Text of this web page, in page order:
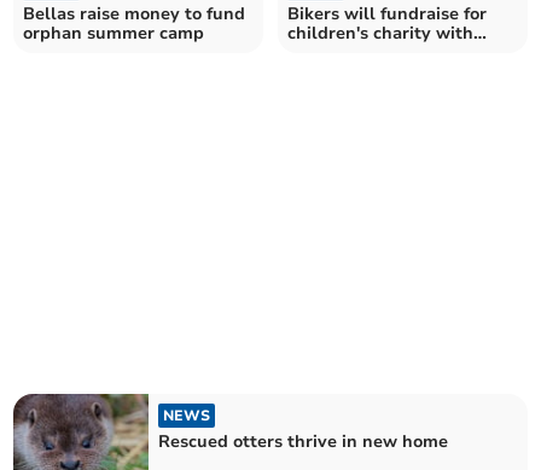
Bellas raise money to fund
orphan summer camp
Bikers will fundraise for
children's charity with
NEWS
Rescued otters thrive in new home